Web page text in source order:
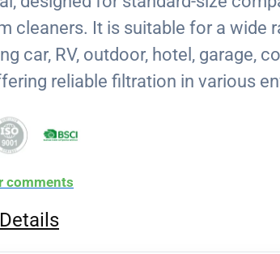
cleaners. It is suitable for a wide
car, RV, outdoor, hotel, garage,
reliable filtration in various
comments